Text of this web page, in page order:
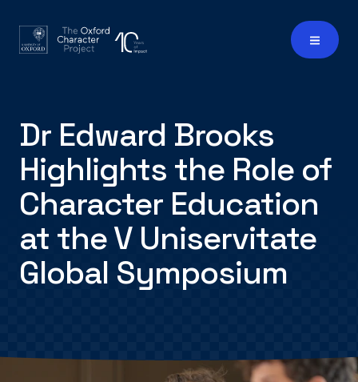
Dr Edward Brooks
Highlights the Role of
Character Education
at the V Uniservitate
Global Symposium